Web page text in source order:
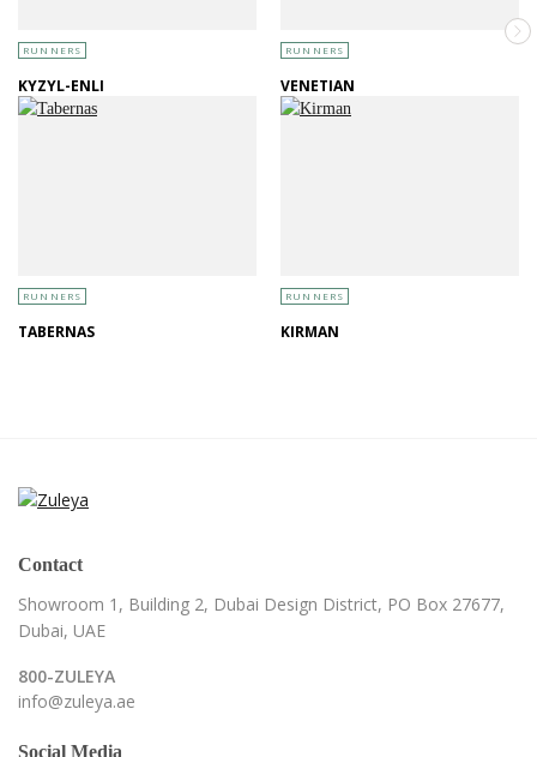
RUNNERS
KYZYL-ENLI
RUNNERS
VENETIAN
RUNNERS
TABERNAS
RUNNERS
KIRMAN
Contact
Showroom 1, Building 2, Dubai Design District, PO Box 27677,
Dubai, UAE
800-ZULEYA
info@zuleya.ae
Social Media